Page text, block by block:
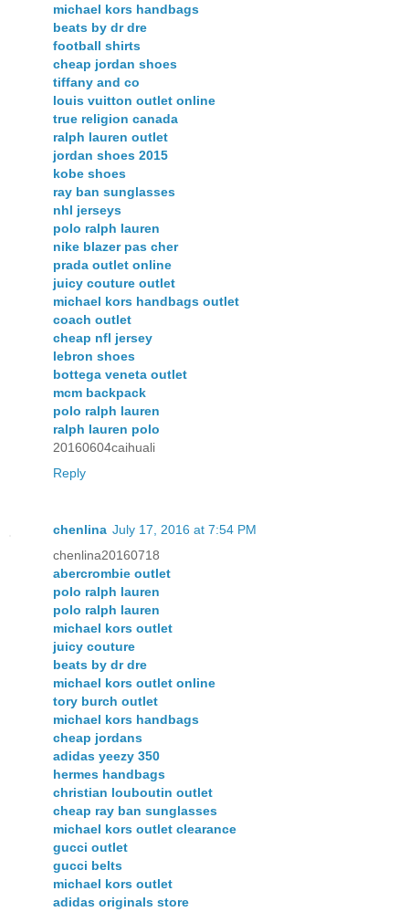
michael kors handbags
beats by dr dre
football shirts
cheap jordan shoes
tiffany and co
louis vuitton outlet online
true religion canada
ralph lauren outlet
jordan shoes 2015
kobe shoes
ray ban sunglasses
nhl jerseys
polo ralph lauren
nike blazer pas cher
prada outlet online
juicy couture outlet
michael kors handbags outlet
coach outlet
cheap nfl jersey
lebron shoes
bottega veneta outlet
mcm backpack
polo ralph lauren
ralph lauren polo
20160604caihuali
Reply
chenlina July 17, 2016 at 7:54 PM
chenlina20160718
abercrombie outlet
polo ralph lauren
polo ralph lauren
michael kors outlet
juicy couture
beats by dr dre
michael kors outlet online
tory burch outlet
michael kors handbags
cheap jordans
adidas yeezy 350
hermes handbags
christian louboutin outlet
cheap ray ban sunglasses
michael kors outlet clearance
gucci outlet
gucci belts
michael kors outlet
adidas originals store